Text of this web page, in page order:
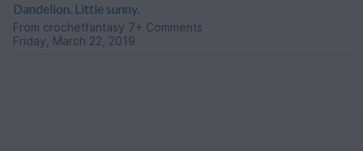
Dandelion. Little sunny.
From crochetfantasy 7+ Comments
Friday, March 22, 2019